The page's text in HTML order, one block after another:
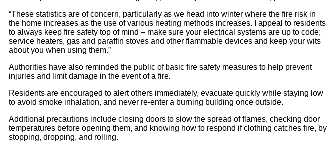
“These statistics are of concern, particularly as we head into winter where the fire risk in
the home increases as the use of various heating methods increases. I appeal to residents
to always keep fire safety top of mind – make sure your electrical systems are up to code;
service heaters, gas and paraffin stoves and other flammable devices and keep your wits
about you when using them.”
Authorities have also reminded the public of basic fire safety measures to help prevent
injuries and limit damage in the event of a fire.
Residents are encouraged to alert others immediately, evacuate quickly while staying low
to avoid smoke inhalation, and never re-enter a burning building once outside.
Additional precautions include closing doors to slow the spread of flames, checking door
temperatures before opening them, and knowing how to respond if clothing catches fire, by
stopping, dropping, and rolling.